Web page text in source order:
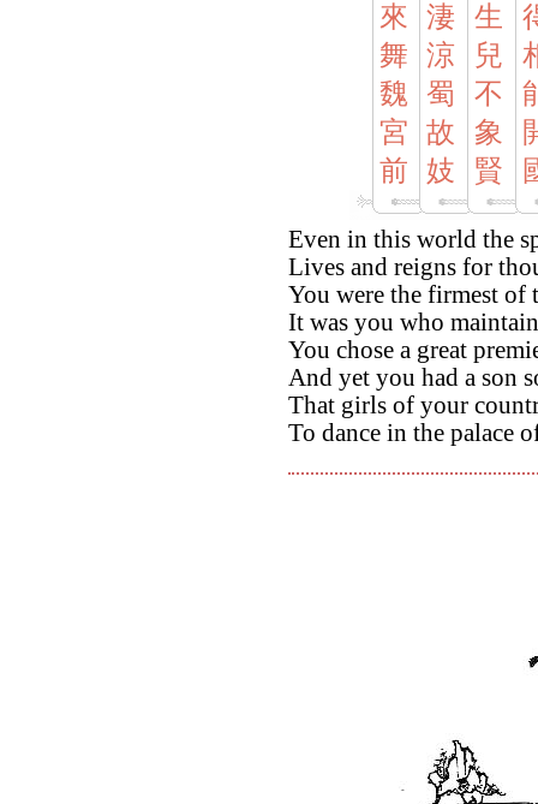
來
舞
魏
宮
前
淒
涼
蜀
故
妓
生
兒
不
象
賢
Even in this world the
Lives and reigns for
You were the firmest of
It was you who
You chose a great
And yet you had a son
That girls of your
To dance in the palace